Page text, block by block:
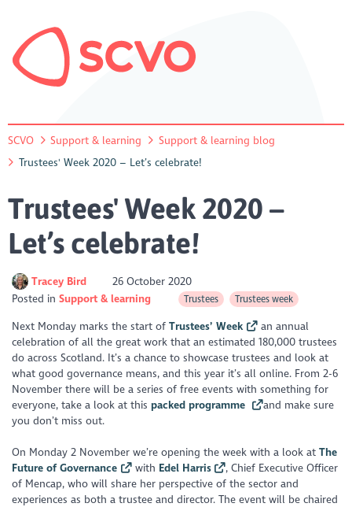
SCVO Support & learning
Support & learning blog
Trustees' Week 2020 – Let’s celebrate!
Trustees' Week 2020 –
Let’s celebrate!
Tracey Bird
26 October 2020
Posted inSupport & learning Trustees Trustees week
Next Monday marks the start ofTrustees’ Week
an annual
celebration of all the great work that an estimated 180,000 trustees
do across Scotland. It’s a chance to showcase trustees and look at
what good governance means, and this year it’s all online. From 2-6
November there will be a series of free events with something for
everyone, take a look at this packed programme
and make sure
you don’t miss out.
On Monday 2 November we’re opening the week with a look atThe
Future of Governance
with Edel Harris
, Chief Executive Officer
of Mencap, who will share her perspective of the sector and
experiences as both a trustee and director. The event will be chaired